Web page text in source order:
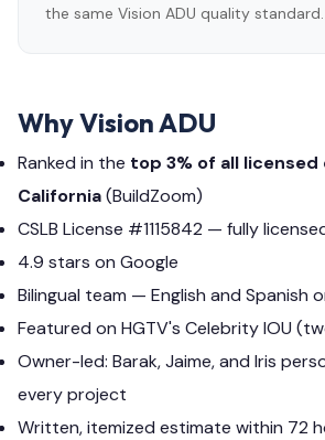
the same Vision ADU quality standard.
Why Vision ADU
Ranked in the top 3% of all
California(BuildZoom)
CSLB License #1115842 — fully
4.9 stars on Google
Bilingual team — English and Spanish
Featured on HGTV's Celebrity IOU
Owner-led: Barak, Jaime, and Iris
every project
Written, itemized estimate within 72